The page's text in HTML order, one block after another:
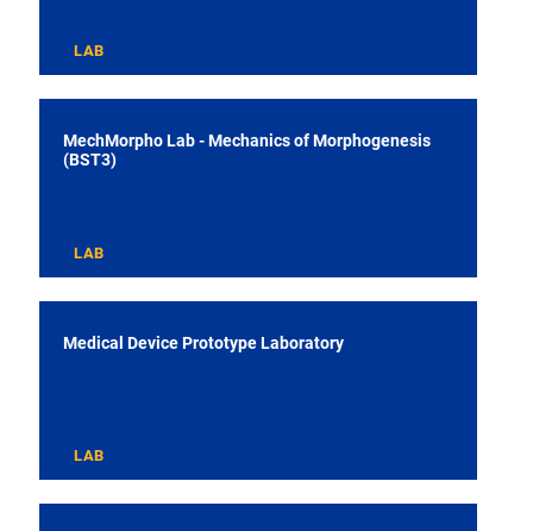
LAB
MechMorpho Lab - Mechanics of Morphogenesis
(BST3)
LAB
Medical Device Prototype Laboratory
LAB